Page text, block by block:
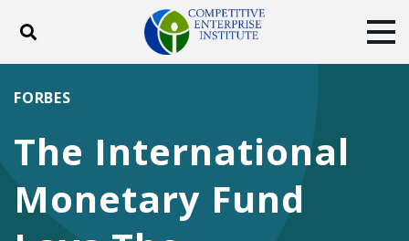
Toggle search
ABOUT
DONATE
FacebookTwitterYouTubeInstagram
The International
Monetary Fund
FORBES